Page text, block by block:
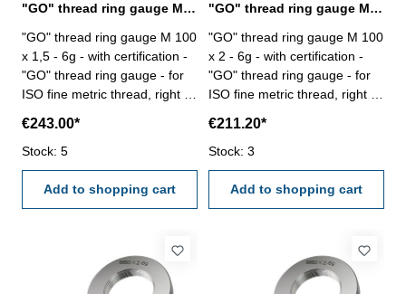
"GO" thread ring gauge M 100 x 1,5 - 6g DIN 13
"GO" thread ring gauge M 100
x 1,5 - 6g - with certification -
"GO" thread ring gauge - for
ISO fine metric thread, right -
6g Size: M 100 x 1,5
€243.00*
Stock: 5
Add to shopping cart
"GO" thread ring gauge M 100 x 2 - 6g DIN 13
"GO" thread ring gauge M 100
x 2 - 6g - with certification -
"GO" thread ring gauge - for
ISO fine metric thread, right -
6g Size: M 100 x 2
€211.20*
Stock: 3
Add to shopping cart